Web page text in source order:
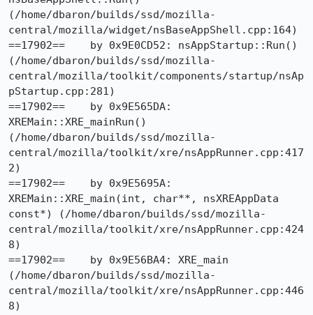
(/home/dbaron/builds/ssd/mozilla-
central/mozilla/widget/nsBaseAppShell.cpp:164)
==17902==    by 0x9E0CD52: nsAppStartup::Run()
(/home/dbaron/builds/ssd/mozilla-
central/mozilla/toolkit/components/startup/nsAp
pStartup.cpp:281)
==17902==    by 0x9E565DA:
XREMain::XRE_mainRun()
(/home/dbaron/builds/ssd/mozilla-
central/mozilla/toolkit/xre/nsAppRunner.cpp:417
2)
==17902==    by 0x9E5695A:
XREMain::XRE_main(int, char**, nsXREAppData
const*) (/home/dbaron/builds/ssd/mozilla-
central/mozilla/toolkit/xre/nsAppRunner.cpp:424
8)
==17902==    by 0x9E56BA4: XRE_main
(/home/dbaron/builds/ssd/mozilla-
central/mozilla/toolkit/xre/nsAppRunner.cpp:446
8)